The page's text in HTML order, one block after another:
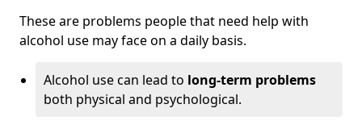
These are problems people that need help with
alcohol use may face on a daily basis.
Alcohol use can lead to long-term problems
both physical and psychological.